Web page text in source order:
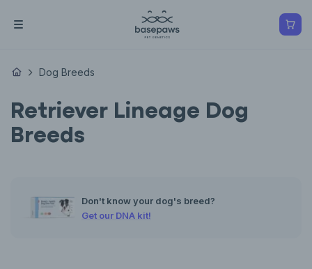
Dog Breeds
Retriever Lineage Dog
Breeds
Don't know your dog's breed?
Get our DNA kit!